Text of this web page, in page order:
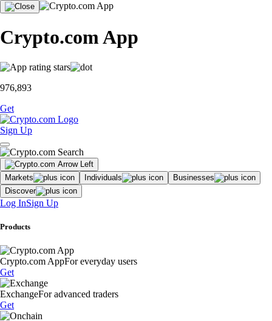
Crypto.com App
976,893
Get
Sign Up
Markets Individuals
Businesses
Discover
Log InSign Up
Products
Crypto.com AppFor everyday users
Get
ExchangeFor advanced traders
Get